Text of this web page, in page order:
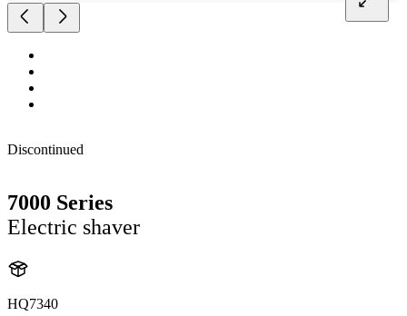
Discontinued
7000 Series
Electric shaver
HQ7340